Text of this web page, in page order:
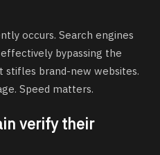
occurs. Search engines
bypassing the
stifles brand-new websites.
Speed matters.
verify their